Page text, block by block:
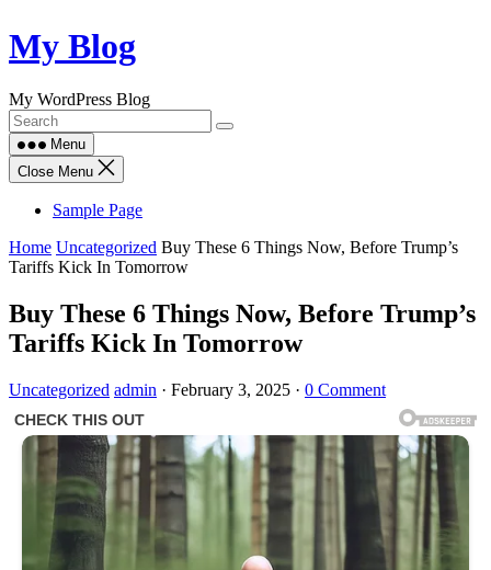
Skip
to
My Blog
My WordPress Blog
Menu
Close Menu
Sample Page
Home Uncategorized Buy These 6 Things Now, Before Trump’s
Tariffs Kick In Tomorrow
Buy These 6 Things Now, Before Trump’s
Tariffs Kick In Tomorrow
Uncategorized admin · February 3, 2025 · 0 Comment